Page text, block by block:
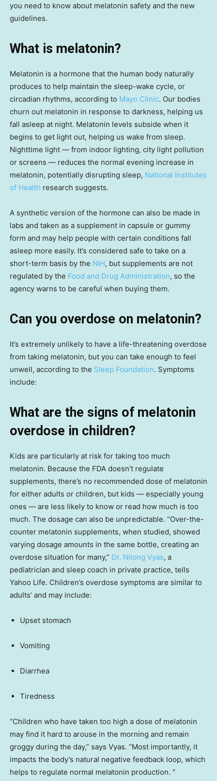
you need to know about melatonin safety and the new
guidelines.
What is melatonin?
Melatonin is a hormone that the human body naturally
produces to help maintain the sleep-wake cycle, or
circadian rhythms, according to Mayo Clinic. Our bodies
churn out melatonin in response to darkness, helping us
fall asleep at night. Melatonin levels subside when it
begins to get light out, helping us wake from sleep.
Nighttime light — from indoor lighting, city light pollution
or screens — reduces the normal evening increase in
melatonin, potentially disrupting sleep, National Institutes
of Health research suggests.
A synthetic version of the hormone can also be made in
labs and taken as a supplement in capsule or gummy
form and may help people with certain conditions fall
asleep more easily. It’s considered safe to take on a
short-term basis by the NIH, but supplements are not
regulated by the Food and Drug Administration, so the
agency warns to be careful when buying them.
Can you overdose on melatonin?
It’s extremely unlikely to have a life-threatening overdose
from taking melatonin, but you can take enough to feel
unwell, according to the Sleep Foundation. Symptoms
include:
What are the signs of melatonin
overdose in children?
Kids are particularly at risk for taking too much
melatonin. Because the FDA doesn’t regulate
supplements, there’s no recommended dose of melatonin
for either adults or children, but kids — especially young
ones — are less likely to know or read how much is too
much. The dosage can also be unpredictable. “Over-the-
counter melatonin supplements, when studied, showed
varying dosage amounts in the same bottle, creating an
overdose situation for many,” Dr. Nilong Vyas, a
pediatrician and sleep coach in private practice, tells
Yahoo Life. Children’s overdose symptoms are similar to
adults’ and may include:
Upset stomach
Vomiting
Diarrhea
Tiredness
“Children who have taken too high a dose of melatonin
may find it hard to arouse in the morning and remain
groggy during the day,” says Vyas. “Most importantly, it
impacts the body’s natural negative feedback loop, which
helps to regulate normal melatonin production. “